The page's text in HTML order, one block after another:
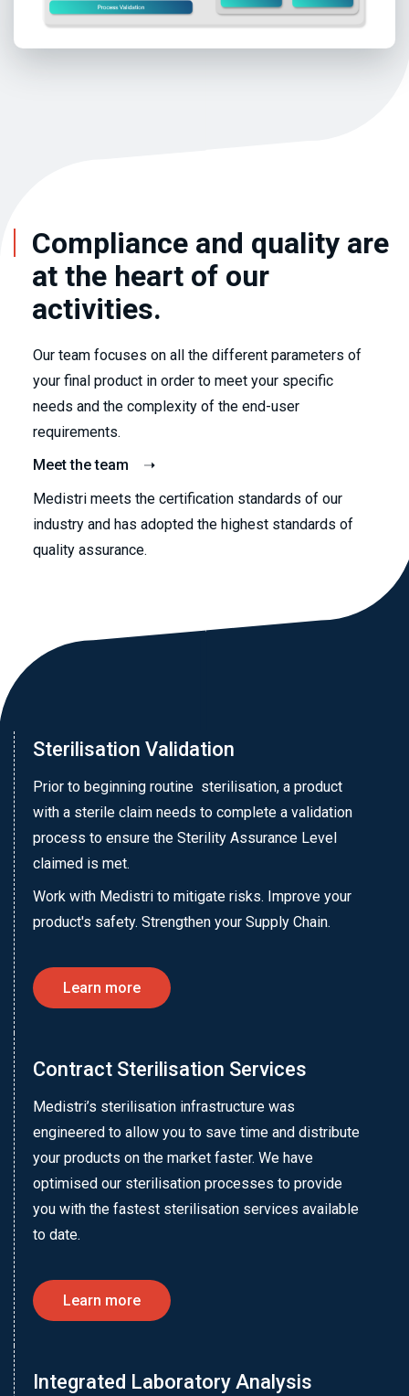
Compliance and quality are
at the heart of our
activities.
Our team focuses on all the different parameters of
your final product in order to meet your specific
needs and the complexity of the end-user
requirements.
Meet the team
➝
Medistri meets the certification standards of our
industry and has adopted the highest standards of
quality assurance.
Sterilisation Validation
Prior to beginning routine sterilisation, a product
with a sterile claim needs to complete a validation
process to ensure the Sterility Assurance Level
claimed is met.
Work with Medistri to mitigate risks. Improve your
product's safety. Strengthen your Supply Chain.
Learn more
Contract Sterilisation Services
Medistri’s sterilisation infrastructure was
engineered to allow you to save time and distribute
your products on the market faster. We have
optimised our sterilisation processes to provide
you with the fastest sterilisation services available
to date.
Learn more
Integrated Laboratory Analysis